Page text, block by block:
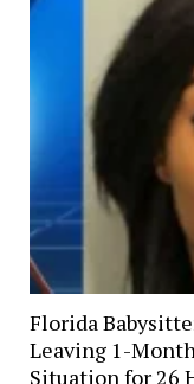
Florida
Leaving 1-
Situation for 26